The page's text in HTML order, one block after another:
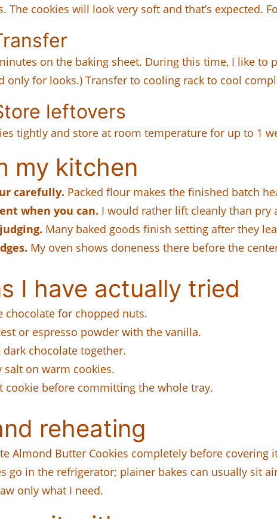
The cookies will look very soft and that’s expected.
on the baking sheet. During this time, I like
only for looks.) Transfer to cooling rack to cool
leftovers
tightly and store at room temperature for up to 1
my kitchen
carefully. Packed flour makes the finished batch
when you can. I would rather lift cleanly than pry
Many baked goods finish setting after they
My oven shows doneness there before the
I have actually tried
chocolate for chopped nuts.
or espresso powder with the vanilla.
dark chocolate together.
salt on warm cookies.
cookie before committing the whole tray.
reheating
Almond Butter Cookies completely before
go in the refrigerator; plainer bakes can usually sit
only what I need.